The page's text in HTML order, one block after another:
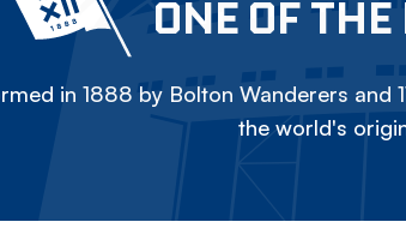
ONE OF
in 1888 by Bolton Wanderers and
the world's